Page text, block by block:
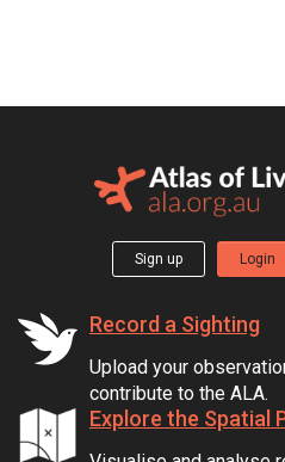
Sign up Login
Record a Sighting
Upload your
contribute to the ALA.
Explore the Spatial